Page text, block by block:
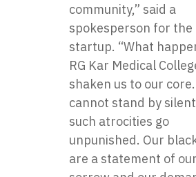
community,” said a
spokesperson for the
startup. “What
RG Kar Medical
shaken us to our
cannot stand by
such atrocities go
unpunished. Our
are a statement of